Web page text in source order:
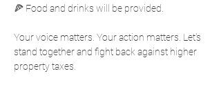
🍕 Food and drinks will be provided.
Your voice matters. Your action matters. Let's
stand together and fight back against higher
property taxes.